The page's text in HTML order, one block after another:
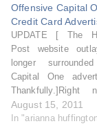
Offensive Capital
Credit Card
UPDATE [ The
Post website
longer
Capital One
Thankfully.]Right
Huffington Post
bedecked with
August 15, 2011
In "arianna